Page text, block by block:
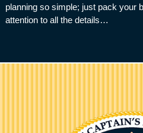
planning so simple; just pack your
attention to all the details…